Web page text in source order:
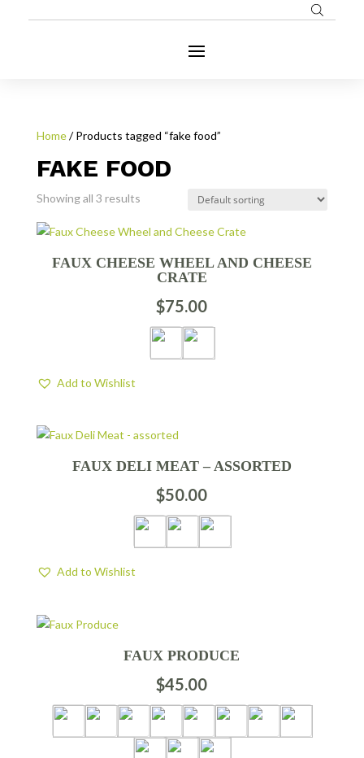
Home/ Products tagged “fake food”
FAKE FOOD
Showing all 3 results
FAUX CHEESE WHEEL AND CHEESE
CRATE
$75.00
Add to Wishlist
FAUX DELI MEAT – ASSORTED
$50.00
Add to Wishlist
FAUX PRODUCE
$45.00